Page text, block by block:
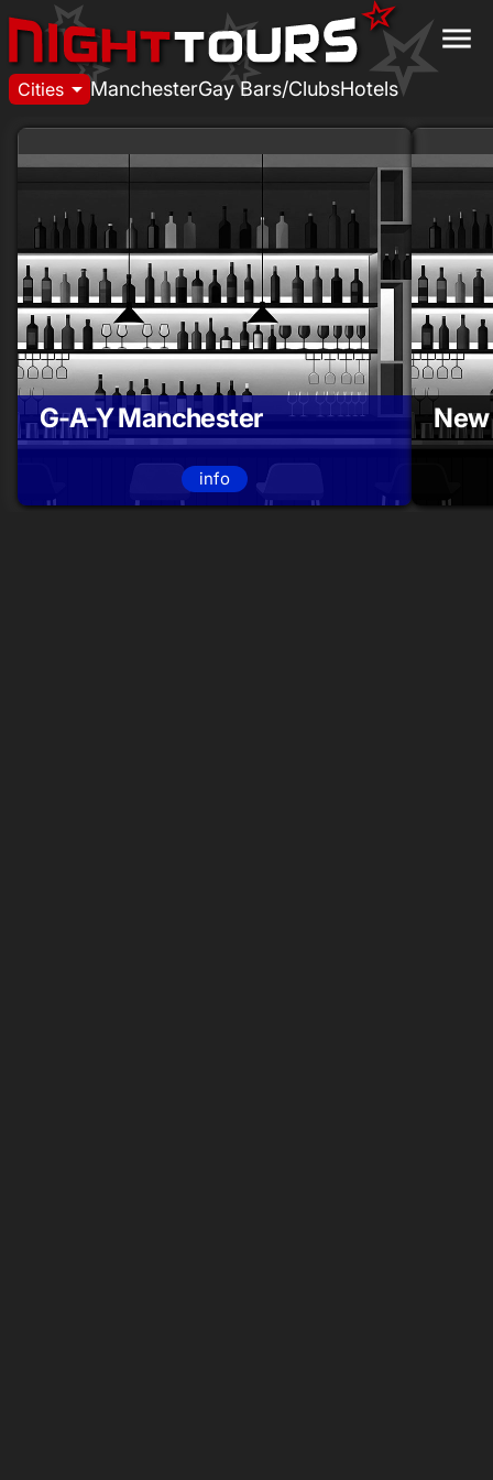
menu
Cities arrow_drop_down ManchesterGay Bars/ClubsHotels
G-A-Y Manchester
info